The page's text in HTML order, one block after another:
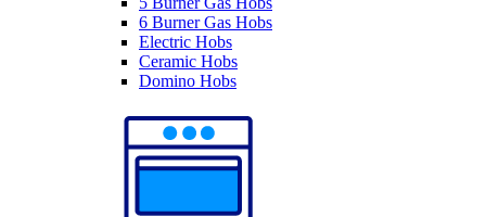
6 Burner Gas Hobs
Electric Hobs
Ceramic Hobs
Domino Hobs